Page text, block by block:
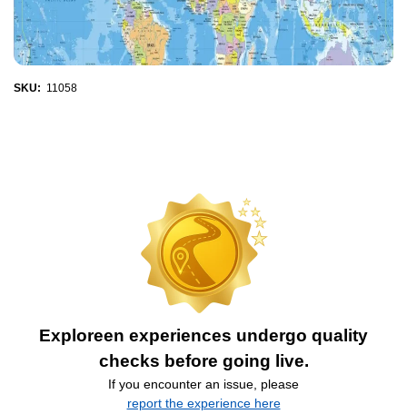
SKU: 11058
Exploreen experiences undergo quality
checks before going live.
If you encounter an issue, please
report the experience here